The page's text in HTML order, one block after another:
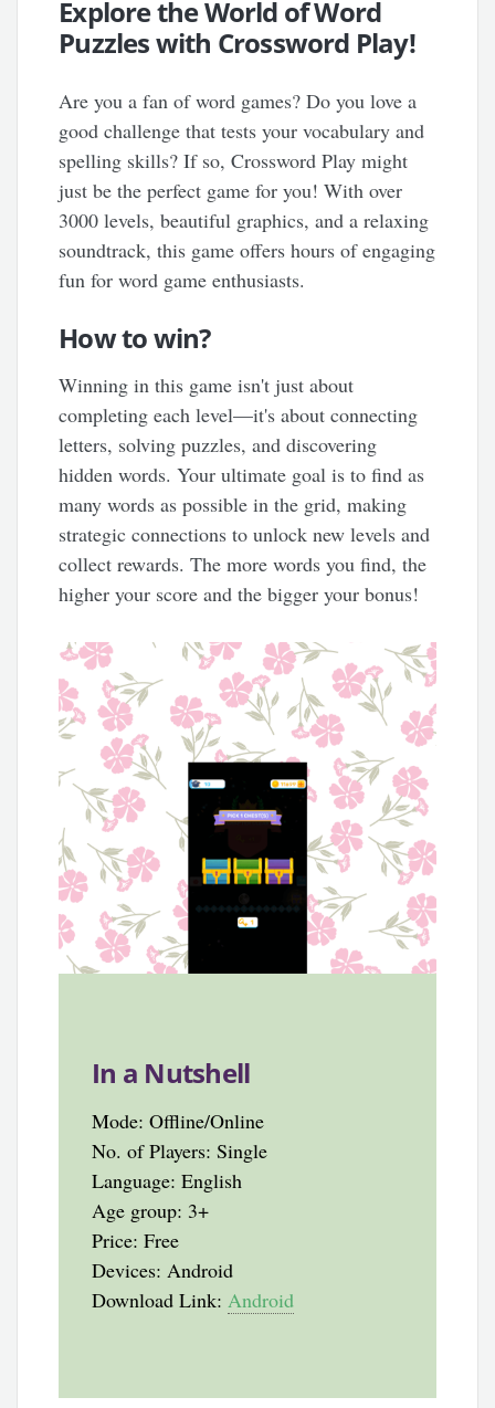
Explore the World of Word
Puzzles with Crossword Play!
Are you a fan of word games? Do you love a
good challenge that tests your vocabulary and
spelling skills? If so, Crossword Play might
just be the perfect game for you! With over
3000 levels, beautiful graphics, and a relaxing
soundtrack, this game offers hours of engaging
fun for word game enthusiasts.
How to win?
Winning in this game isn't just about
completing each level—it's about connecting
letters, solving puzzles, and discovering
hidden words. Your ultimate goal is to find as
many words as possible in the grid, making
strategic connections to unlock new levels and
collect rewards. The more words you find, the
higher your score and the bigger your bonus!
In a Nutshell
Mode: Offline/Online
No. of Players: Single
Language: English
Age group: 3+
Price: Free
Devices: Android
Download Link:Android